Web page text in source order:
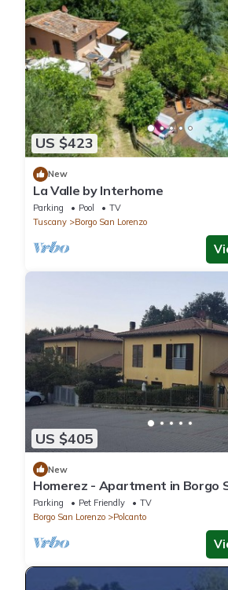
US $423
New
La Valle by Interhome
Parking Pool
TV
Tuscany
Borgo San Lorenzo
US $405
New
Homerez - Apartment in Borgo
Parking Pet Friendly
TV
Borgo San Lorenzo
Polcanto